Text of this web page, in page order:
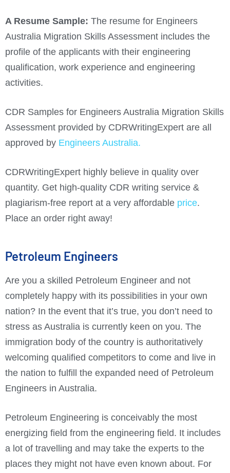
A Resume Sample: The resume for Engineers
Australia Migration Skills Assessment includes the
profile of the applicants with their engineering
qualification, work experience and engineering
activities.
CDR Samples for Engineers Australia Migration Skills
Assessment provided by CDRWritingExpert are all
approved by Engineers Australia.
CDRWritingExpert highly believe in quality over
quantity. Get high-quality CDR writing service &
plagiarism-free report at a very affordable price.
Place an order right away!
Petroleum Engineers
Are you a skilled Petroleum Engineer and not
completely happy with its possibilities in your own
nation? In the event that it’s true, you don’t need to
stress as Australia is currently keen on you. The
immigration body of the country is authoritatively
welcoming qualified competitors to come and live in
the nation to fulfill the expanded need of Petroleum
Engineers in Australia.
Petroleum Engineering is conceivably the most
energizing field from the engineering field. It includes
a lot of travelling and may take the experts to the
places they might not have even known about. For